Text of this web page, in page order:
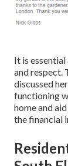
It is
and respect.
discussed
functioning
home and
the financial